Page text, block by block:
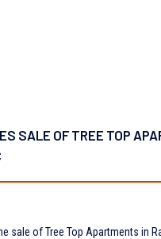
SALE OF TREE TOP
sale of Tree Top Apartments in